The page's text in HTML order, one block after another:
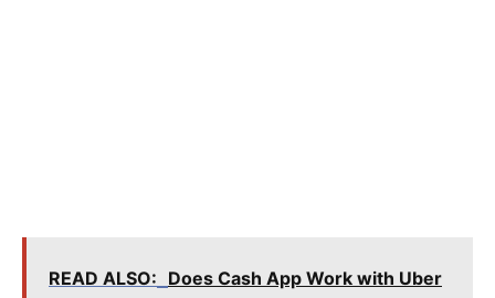
READ ALSO: Does Cash App Work with Uber